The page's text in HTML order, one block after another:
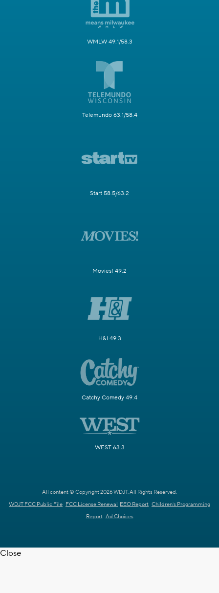
WMLW 49.1/58.3
Telemundo 63.1/58.4
Start 58.5/63.2
Movies! 49.2
H&I 49.3
Catchy Comedy 49.4
WEST 63.3
All content © Copyright 2026 WDJT. All Rights Reserved.
WDJT FCC Public File FCC License Renewal EEO Report Children's Programming
Report Ad Choices
Close